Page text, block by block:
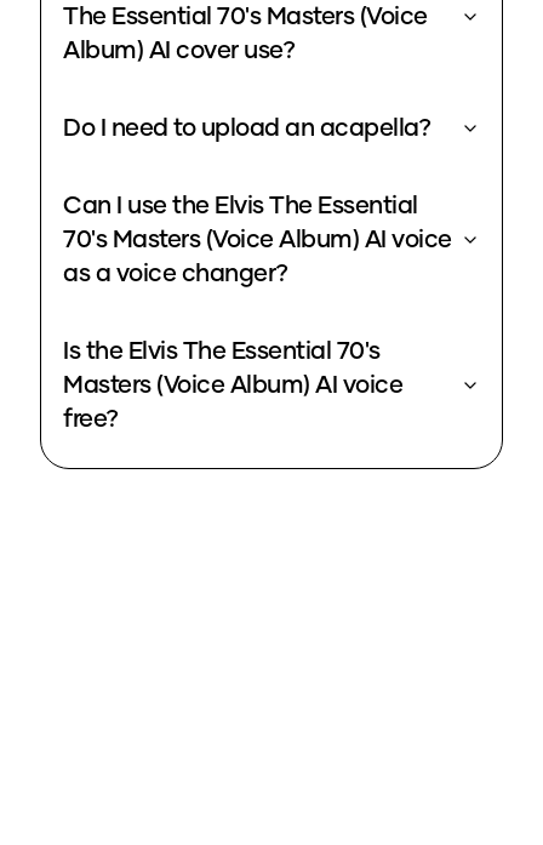
The Essential 70's Masters (Voice
Album) AI cover use?
Do I need to upload an acapella?
Can I use the Elvis The Essential
70's Masters (Voice Album) AI voice
as a voice changer?
Is the Elvis The Essential 70's
Masters (Voice Album) AI voice
free?